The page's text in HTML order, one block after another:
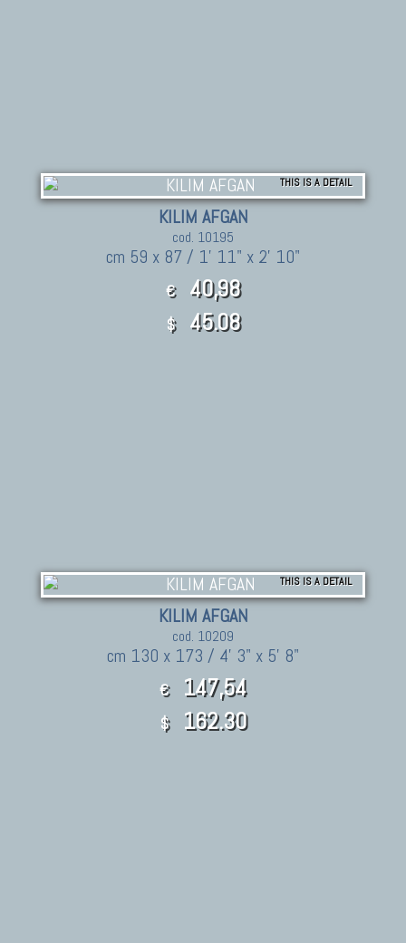
THIS IS A DETAIL
KILIM AFGAN
cod. 10195
cm 59 x 87 / 1' 11" x 2' 10"
€ 40,98
$ 45.08
THIS IS A DETAIL
KILIM AFGAN
cod. 10209
cm 130 x 173 / 4' 3" x 5' 8"
€ 147,54
$ 162.30